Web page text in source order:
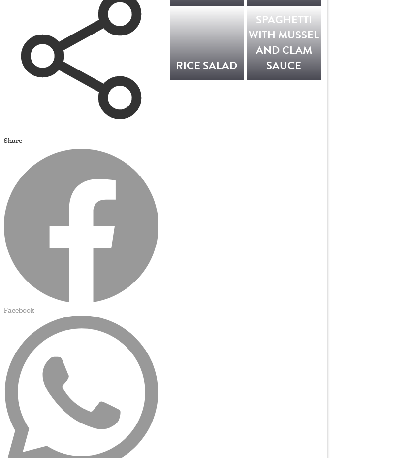
Share
Facebook
RICE SALAD
SPAGHETTI
WITH MUSSEL
AND CLAM
SAUCE